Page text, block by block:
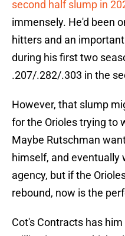
second half slump in
immensely. He'd been
hitters and an
during his first two
.207/.282/.303 in the
However, that slump
for the Orioles trying to
Maybe Rutschman
himself, and eventually
agency, but if the
rebound, now is the
Cot's Contracts has